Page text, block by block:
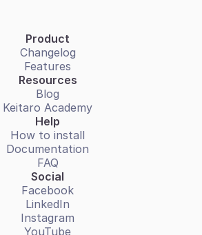
Product
Changelog
Features
Resources
Blog
Keitaro Academy
Help
How to install
Documentation
FAQ
Social
Facebook
LinkedIn
Instagram
YouTube